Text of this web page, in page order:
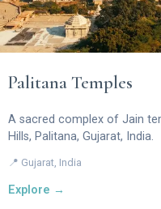
Palitana Temples
A sacred complex of Jain
Hills, Palitana, Gujarat, India.
📍 Gujarat, India
Explore →